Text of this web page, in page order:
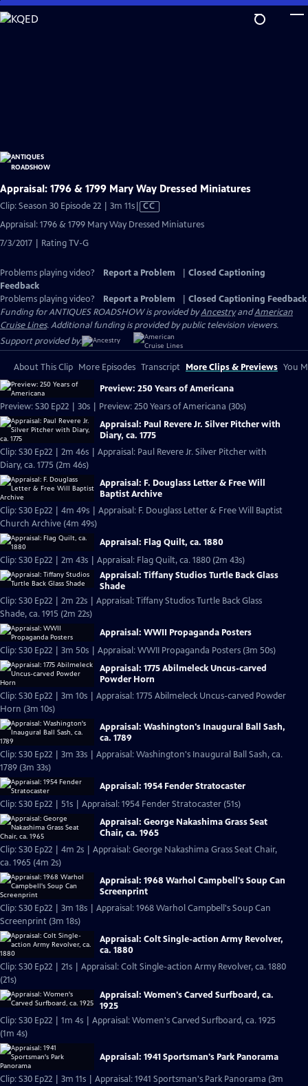
Skip
to
Appraisal: 1796 & 1799 Mary Way Dressed Miniatures
Clip: Season 30 Episode 22 | 3m 11sVideo
CC
Appraisal: 1796 & 1799 Mary Way Dressed Miniatures
7/3/2017 | Rating TV-G
Problems playing video? Report a Problem
Closed Captioning
Feedback
Problems playing video?
Report a Problem
Closed Captioning Feedback
Funding for ANTIQUES ROADSHOW is provided byAncestryandAmerican
Cruise Lines. Additional funding is provided by public television viewers.
Support provided by:
About This Clip More Episodes Transcript More Clips & Previews You
Preview: 250 Years of Americana
Preview: S30 Ep22 | 30s | Preview: 250 Years of Americana (30s)
Appraisal: Paul Revere Jr. Silver Pitcher with
Diary, ca. 1775
Clip: S30 Ep22 | 2m 46s | Appraisal: Paul Revere Jr. Silver Pitcher with
Diary, ca. 1775 (2m 46s)
Appraisal: F. Douglass Letter & Free Will
Baptist Archive
Clip: S30 Ep22 | 4m 49s | Appraisal: F. Douglass Letter & Free Will Baptist
Church Archive (4m 49s)
Appraisal: Flag Quilt, ca. 1880
Clip: S30 Ep22 | 2m 43s | Appraisal: Flag Quilt, ca. 1880 (2m 43s)
Appraisal: Tiffany Studios Turtle Back Glass
Shade
Clip: S30 Ep22 | 2m 22s | Appraisal: Tiffany Studios Turtle Back Glass
Shade, ca. 1915 (2m 22s)
Appraisal: WWII Propaganda Posters
Clip: S30 Ep22 | 3m 50s | Appraisal: WWII Propaganda Posters (3m 50s)
Appraisal: 1775 Abilmeleck Uncus-carved
Powder Horn
Clip: S30 Ep22 | 3m 10s | Appraisal: 1775 Abilmeleck Uncus-carved Powder
Horn (3m 10s)
Appraisal: Washington's Inaugural Ball Sash,
ca. 1789
Clip: S30 Ep22 | 3m 33s | Appraisal: Washington's Inaugural Ball Sash, ca.
1789 (3m 33s)
Appraisal: 1954 Fender Stratocaster
Clip: S30 Ep22 | 51s | Appraisal: 1954 Fender Stratocaster (51s)
Appraisal: George Nakashima Grass Seat
Chair, ca. 1965
Clip: S30 Ep22 | 4m 2s | Appraisal: George Nakashima Grass Seat Chair,
ca. 1965 (4m 2s)
Appraisal: 1968 Warhol Campbell's Soup Can
Screenprint
Clip: S30 Ep22 | 3m 18s | Appraisal: 1968 Warhol Campbell's Soup Can
Screenprint (3m 18s)
Appraisal: Colt Single-action Army Revolver,
ca. 1880
Clip: S30 Ep22 | 21s | Appraisal: Colt Single-action Army Revolver, ca. 1880
(21s)
Appraisal: Women's Carved Surfboard, ca.
1925
Clip: S30 Ep22 | 1m 4s | Appraisal: Women's Carved Surfboard, ca. 1925
(1m 4s)
Appraisal: 1941 Sportsman's Park Panorama
Clip: S30 Ep22 | 3m 11s | Appraisal: 1941 Sportsman's Park Panorama (3m